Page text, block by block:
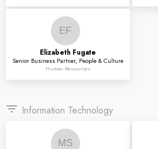
EF
Elizabeth Fugate
Senior Business Partner, People & Culture
Human Resources
filter_list Information Technology
MS